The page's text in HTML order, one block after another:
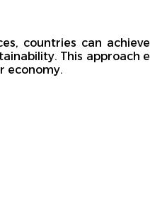
countries can
This approach
economy.